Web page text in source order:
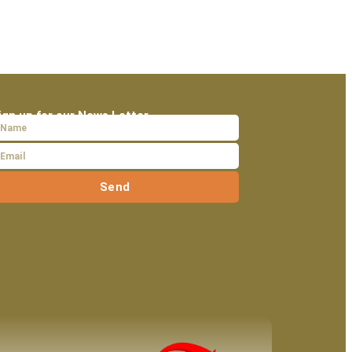
up for our News Letter
Send